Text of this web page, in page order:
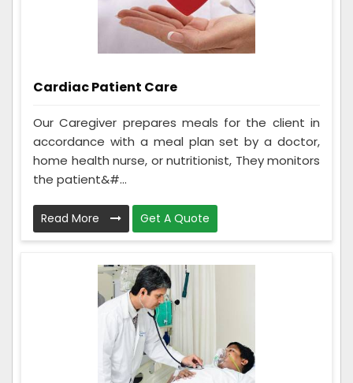
Cardiac Patient Care
Our Caregiver prepares meals for the client in
accordance with a meal plan set by a doctor,
home health nurse, or nutritionist, They monitors
the patient&#...
Read More Get A Quote